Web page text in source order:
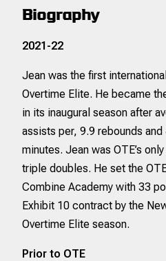
Biography
2021-22
Jean was the first
Overtime Elite. He became
in its inaugural season after
assists per, 9.9 rebounds
minutes. Jean was OTE’s
triple doubles. He set the
Combine Academy with 33
Exhibit 10 contract by the
Overtime Elite season.
Prior to OTE